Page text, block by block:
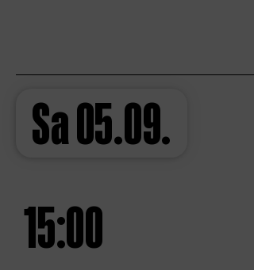
Sa05.09.
15:00